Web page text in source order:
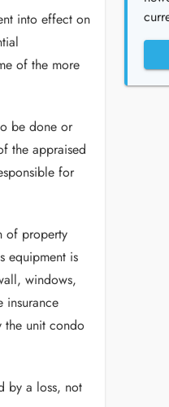
into effect on
of the more
be done or
the appraised
for
of property
equipment is
windows,
insurance
the unit condo
by a loss, not